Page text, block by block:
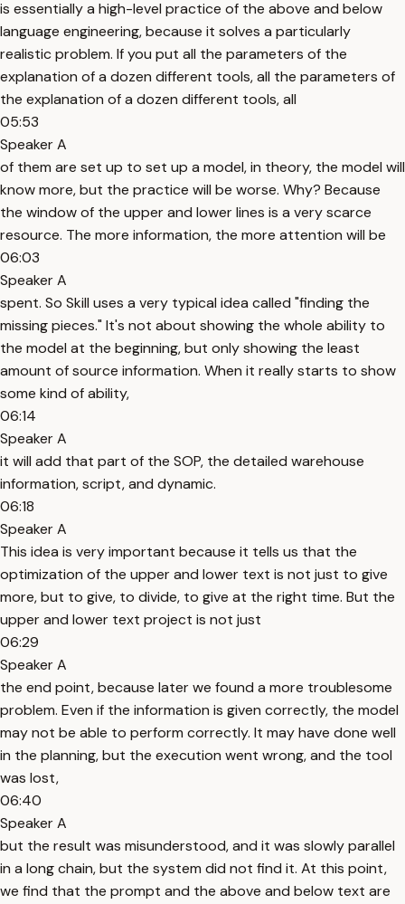
is essentially a high-level practice of the above and below
language engineering, because it solves a particularly
realistic problem. If you put all the parameters of the
explanation of a dozen different tools, all the parameters of
the explanation of a dozen different tools, all
05:53
Speaker A
of them are set up to set up a model, in theory, the model will
know more, but the practice will be worse. Why? Because
the window of the upper and lower lines is a very scarce
resource. The more information, the more attention will be
06:03
Speaker A
spent. So Skill uses a very typical idea called "finding the
missing pieces." It's not about showing the whole ability to
the model at the beginning, but only showing the least
amount of source information. When it really starts to show
some kind of ability,
06:14
Speaker A
it will add that part of the SOP, the detailed warehouse
information, script, and dynamic.
06:18
Speaker A
This idea is very important because it tells us that the
optimization of the upper and lower text is not just to give
more, but to give, to divide, to give at the right time. But the
upper and lower text project is not just
06:29
Speaker A
the end point, because later we found a more troublesome
problem. Even if the information is given correctly, the model
may not be able to perform correctly. It may have done well
in the planning, but the execution went wrong, and the tool
was lost,
06:40
Speaker A
but the result was misunderstood, and it was slowly parallel
in a long chain, but the system did not find it. At this point,
we find that the prompt and the above and below text are